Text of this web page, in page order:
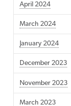
April 2024
March 2024
January 2024
December 2023
November 2023
March 2023